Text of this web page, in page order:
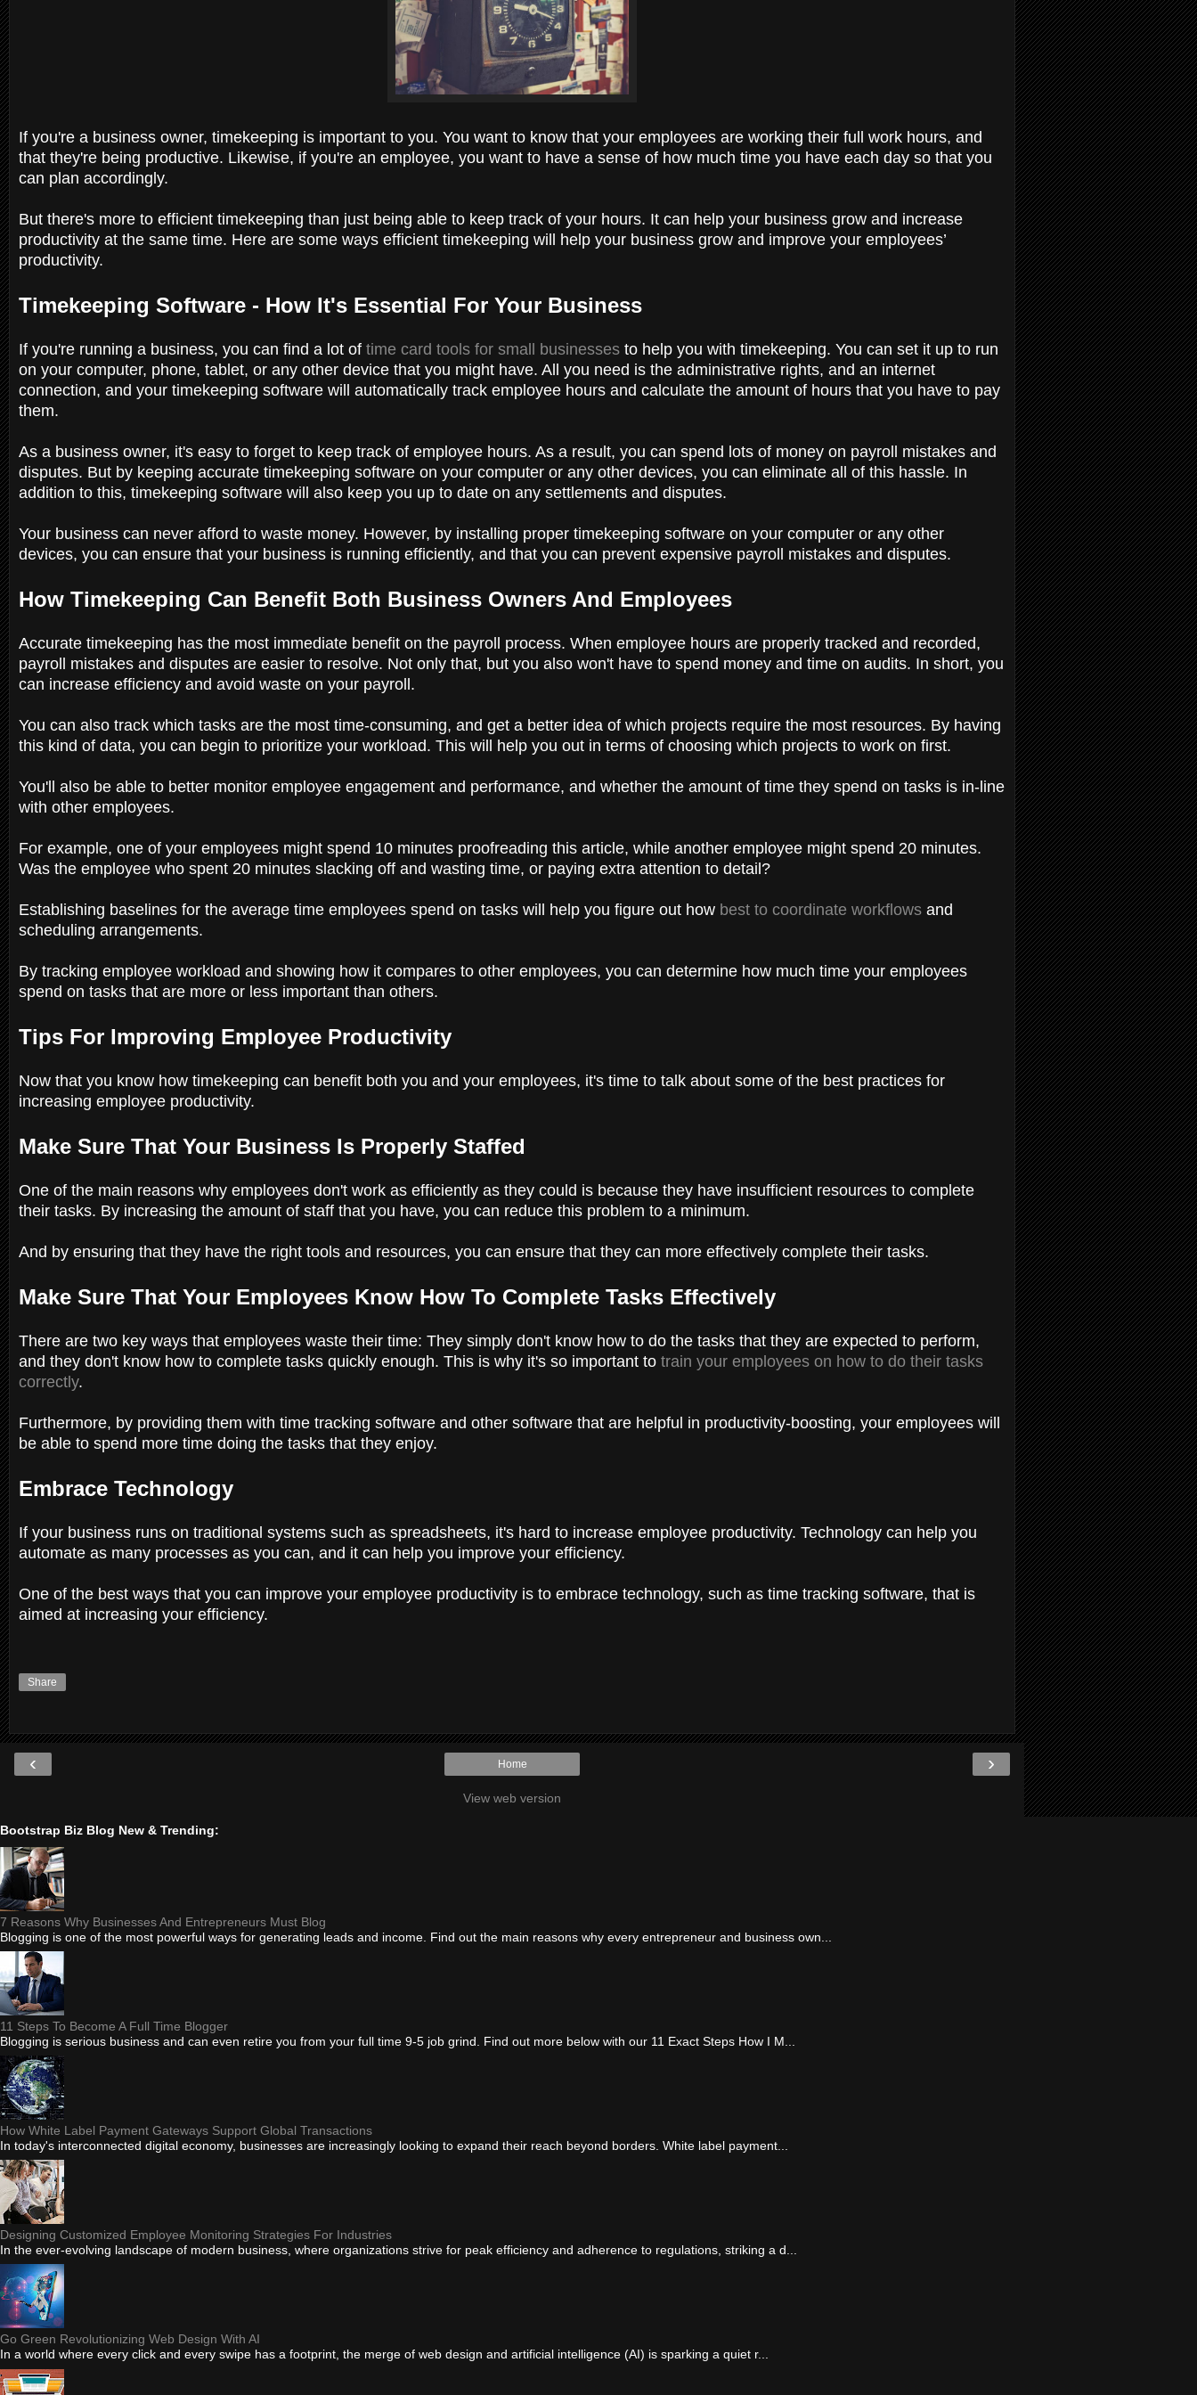
If you're a business owner, timekeeping is important to you. You want to know that your employees are working their full work hours, and
that they're being productive. Likewise, if you're an employee, you want to have a sense of how much time you have each day so that you
can plan accordingly.
But there's more to efficient timekeeping than just being able to keep track of your hours. It can help your business grow and increase
productivity at the same time. Here are some ways efficient timekeeping will help your business grow and improve your employees’
productivity.
Timekeeping Software - How It's Essential For Your Business
If you're running a business, you can find a lot of time card tools for small businesses to help you with timekeeping. You can set it up to run
on your computer, phone, tablet, or any other device that you might have. All you need is the administrative rights, and an internet
connection, and your timekeeping software will automatically track employee hours and calculate the amount of hours that you have to pay
them.
As a business owner, it's easy to forget to keep track of employee hours. As a result, you can spend lots of money on payroll mistakes and
disputes. But by keeping accurate timekeeping software on your computer or any other devices, you can eliminate all of this hassle. In
addition to this, timekeeping software will also keep you up to date on any settlements and disputes.
Your business can never afford to waste money. However, by installing proper timekeeping software on your computer or any other
devices, you can ensure that your business is running efficiently, and that you can prevent expensive payroll mistakes and disputes.
How Timekeeping Can Benefit Both Business Owners And Employees
Accurate timekeeping has the most immediate benefit on the payroll process. When employee hours are properly tracked and recorded,
payroll mistakes and disputes are easier to resolve. Not only that, but you also won't have to spend money and time on audits. In short, you
can increase efficiency and avoid waste on your payroll.
You can also track which tasks are the most time-consuming, and get a better idea of which projects require the most resources. By having
this kind of data, you can begin to prioritize your workload. This will help you out in terms of choosing which projects to work on first.
You'll also be able to better monitor employee engagement and performance, and whether the amount of time they spend on tasks is in-line
with other employees.
For example, one of your employees might spend 10 minutes proofreading this article, while another employee might spend 20 minutes.
Was the employee who spent 20 minutes slacking off and wasting time, or paying extra attention to detail?
Establishing baselines for the average time employees spend on tasks will help you figure out how best to coordinate workflows and
scheduling arrangements.
By tracking employee workload and showing how it compares to other employees, you can determine how much time your employees
spend on tasks that are more or less important than others.
Tips For Improving Employee Productivity
Now that you know how timekeeping can benefit both you and your employees, it's time to talk about some of the best practices for
increasing employee productivity.
Make Sure That Your Business Is Properly Staffed
One of the main reasons why employees don't work as efficiently as they could is because they have insufficient resources to complete
their tasks. By increasing the amount of staff that you have, you can reduce this problem to a minimum.
And by ensuring that they have the right tools and resources, you can ensure that they can more effectively complete their tasks.
Make Sure That Your Employees Know How To Complete Tasks Effectively
There are two key ways that employees waste their time: They simply don't know how to do the tasks that they are expected to perform,
and they don't know how to complete tasks quickly enough. This is why it's so important to train your employees on how to do their tasks
correctly.
Furthermore, by providing them with time tracking software and other software that are helpful in productivity-boosting, your employees will
be able to spend more time doing the tasks that they enjoy.
Embrace Technology
If your business runs on traditional systems such as spreadsheets, it's hard to increase employee productivity. Technology can help you
automate as many processes as you can, and it can help you improve your efficiency.
One of the best ways that you can improve your employee productivity is to embrace technology, such as time tracking software, that is
aimed at increasing your efficiency.
Share
‹ ›
Home
View web version
Bootstrap Biz Blog New & Trending:
7 Reasons Why Businesses And Entrepreneurs Must Blog
Blogging is one of the most powerful ways for generating leads and income. Find out the main reasons why every entrepreneur and business own...
11 Steps To Become A Full Time Blogger
Blogging is serious business and can even retire you from your full time 9-5 job grind. Find out more below with our 11 Exact Steps How I M...
How White Label Payment Gateways Support Global Transactions
In today's interconnected digital economy, businesses are increasingly looking to expand their reach beyond borders. White label payment...
Designing Customized Employee Monitoring Strategies For Industries
In the ever-evolving landscape of modern business, where organizations strive for peak efficiency and adherence to regulations, striking a d...
Go Green Revolutionizing Web Design With AI
In a world where every click and every swipe has a footprint, the merge of web design and artificial intelligence (AI) is sparking a quiet r...